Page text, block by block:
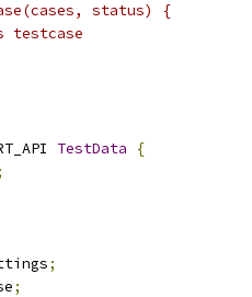
process
TestData
{
;
;